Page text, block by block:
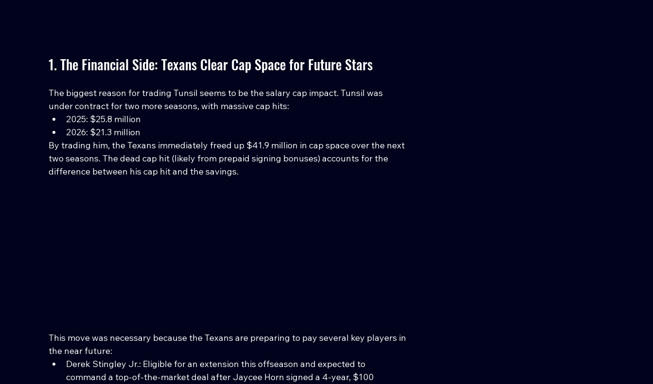
1. The Financial Side: Texans Clear Cap Space for Future Stars
The biggest reason for trading Tunsil seems to be the salary cap impact. Tunsil was
under contract for two more seasons, with massive cap hits:
2025: $25.8 million
2026: $21.3 million
By trading him, the Texans immediately freed up $41.9 million in cap space over the next
two seasons. The dead cap hit (likely from prepaid signing bonuses) accounts for the
difference between his cap hit and the savings.
This move was necessary because the Texans are preparing to pay several key players in
the near future:
Derek Stingley Jr.: Eligible for an extension this offseason and expected to
command a top-of-the-market deal after Jaycee Horn signed a 4-year, $100